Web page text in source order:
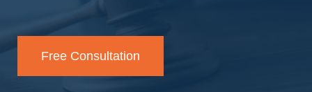
Free Consultation